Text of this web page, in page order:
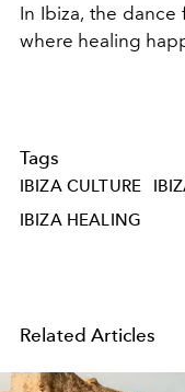
In Ibiza, the
where healing
Tags
IBIZA CULTURE
IBIZA HEALING
Related Articles